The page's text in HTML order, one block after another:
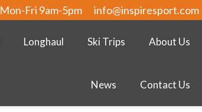
Mon-Fri 9am-5pm info@inspiresport.com
Longhaul Ski Trips About Us
News Contact Us